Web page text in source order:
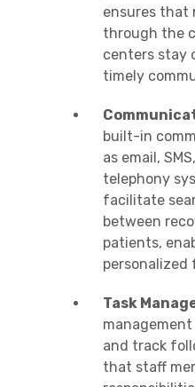
ensures that
through the
centers stay
timely
built-in
as email,
telephony
facilitate
between
patients,
Task
and track
that staff